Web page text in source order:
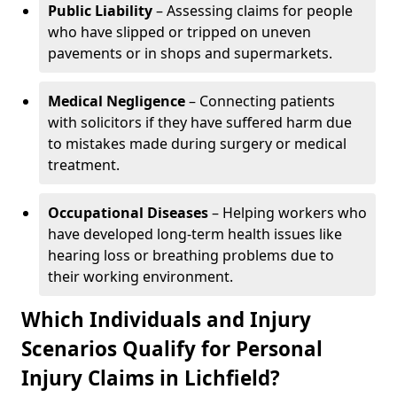
Public Liability– Assessing claims for people
who have slipped or tripped on uneven
pavements or in shops and supermarkets.
Medical Negligence– Connecting patients
with solicitors if they have suffered harm due
to mistakes made during surgery or medical
treatment.
Occupational Diseases– Helping workers who
have developed long-term health issues like
hearing loss or breathing problems due to
their working environment.
Which Individuals and Injury
Scenarios Qualify for Personal
Injury Claims in Lichfield?